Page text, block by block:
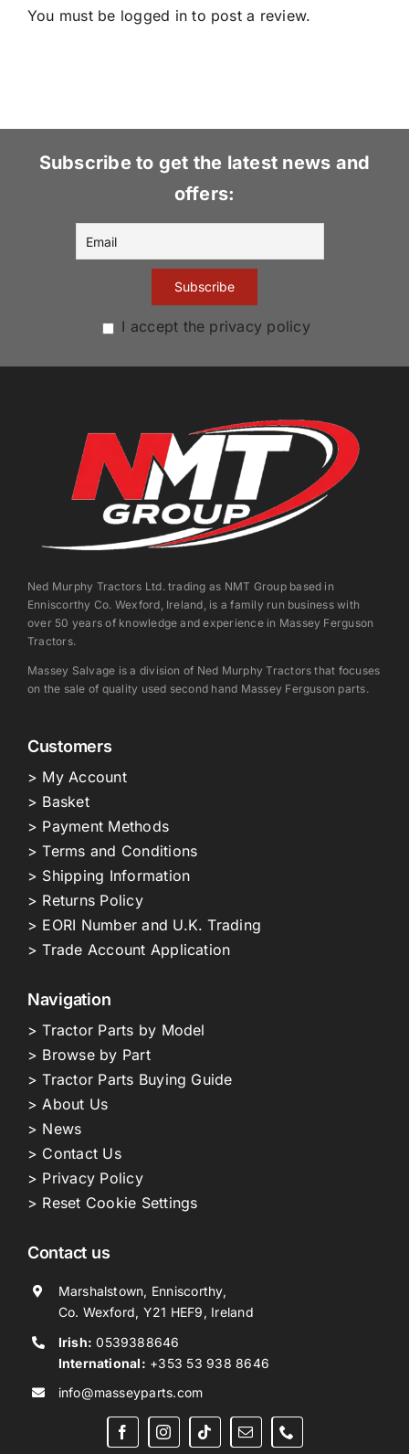
You must be logged in to post a review.
Subscribe to get the latest news and
offers:
I accept the privacy policy
Ned Murphy Tractors Ltd. trading as NMT Group based in
Enniscorthy Co. Wexford, Ireland, is a family run business with
over 50 years of knowledge and experience in Massey Ferguson
Tractors.
Massey Salvage is a division of Ned Murphy Tractors that focuses
on the sale of quality used second hand Massey Ferguson parts.
Customers
> My Account
> Basket
> Payment Methods
> Terms and Conditions
> Shipping Information
> Returns Policy
> EORI Number and U.K. Trading
> Trade Account Application
Navigation
> Tractor Parts by Model
> Browse by Part
> Tractor Parts Buying Guide
> About Us
> News
> Contact Us
> Privacy Policy
> Reset Cookie Settings
Contact us
Marshalstown, Enniscorthy,
Co. Wexford, Y21 HEF9, Ireland
Irish: 0539388646
International: +353 53 938 8646
info@masseyparts.com